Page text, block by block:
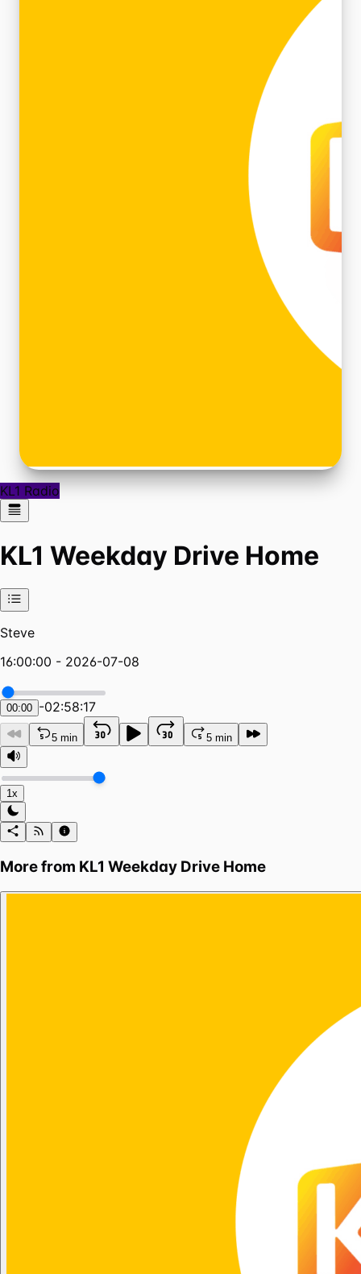
KL1 Radio
KL1 Weekday Drive Home
Steve
16:00:00 - 2026-07-08
00:00 -02:58:17
5 min 5 min
1x
More from KL1 Weekday Drive Home